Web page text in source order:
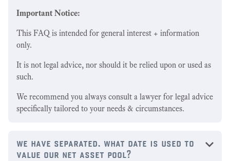
Important Notice:
This FAQ is intended for general interest + information
only.
It is not legal advice, nor should it be relied upon or used as
such.
We recommend you always consult a lawyer for legal advice
specifically tailored to your needs & circumstances.
we have separated. what date is used to
value our net asset pool?